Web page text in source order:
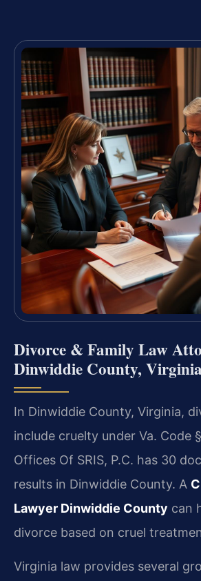
Divorce & Family Law
Dinwiddie County, Virginia
In Dinwiddie County, Virginia,
include cruelty under Va. Code
Offices Of SRIS, P.C. has 30
results in Dinwiddie County. A
Lawyer Dinwiddie County can
divorce based on cruel
Virginia law provides several